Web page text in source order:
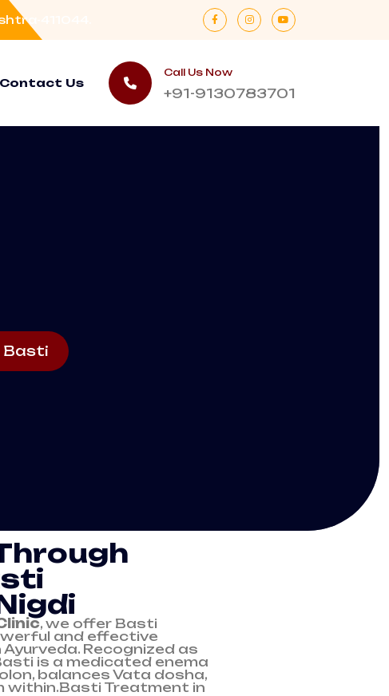
411044.
Contact Us
Call Us Now
+91-9130783701
Basti
, we offer Basti
and effective
Recognized as
is a medicated enema
balances Vata dosha,
within.Basti Treatment in